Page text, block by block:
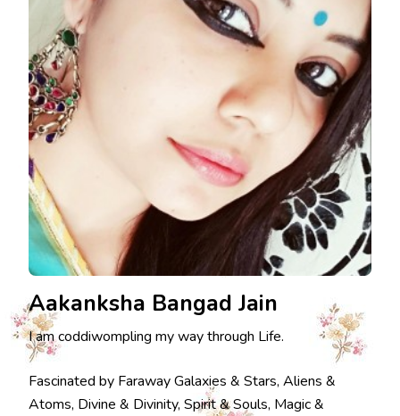
Aakanksha Bangad Jain
I am coddiwompling my way through Life.
Fascinated by Faraway Galaxies & Stars, Aliens &
Atoms, Divine & Divinity, Spirit & Souls, Magic &